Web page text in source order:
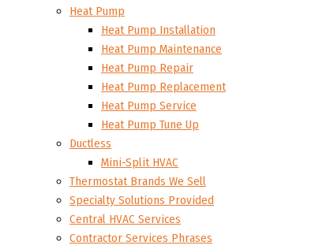
Heat Pump
Heat Pump Installation
Heat Pump Maintenance
Heat Pump Repair
Heat Pump Replacement
Heat Pump Service
Heat Pump Tune Up
Ductless
Mini-Split HVAC
Thermostat Brands We Sell
Specialty Solutions Provided
Central HVAC Services
Contractor Services Phrases